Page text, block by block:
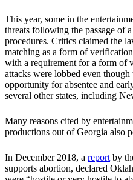
This year, some in the
threats following the passage of
procedures. Critics claimed the
matching as a form of
with a requirement for a form of
attacks were lobbed even
opportunity for absentee and
several other states, including
Many reasons cited by
productions out of Georgia also
In December 2018, a reportby
supports abortion, declared